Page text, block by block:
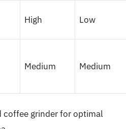
High Low
Medium Medium
coffee grinder for optimal